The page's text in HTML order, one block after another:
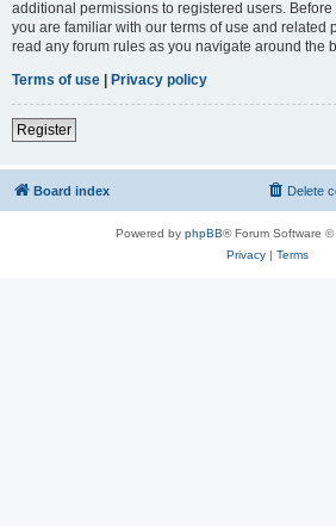
additional permissions to registered users.
you are familiar with our terms of use and related
read any forum rules as you navigate around the
Terms of use | Privacy policy
Register
Board index Delete
Powered by phpBB® Forum Software ©
Privacy| Terms